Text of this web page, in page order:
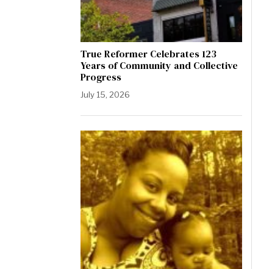
True Reformer Celebrates 123
Years of Community and Collective
Progress
July 15, 2026